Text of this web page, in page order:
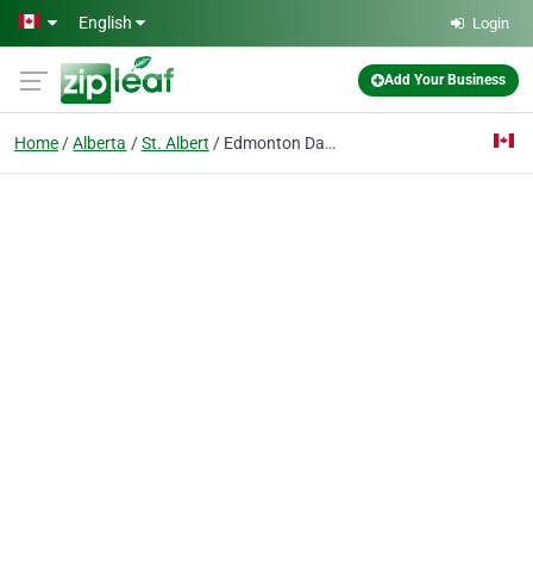
Skip to main content
English Login
Add Your Business
Home Alberta St. Albert Edmonton Daycare